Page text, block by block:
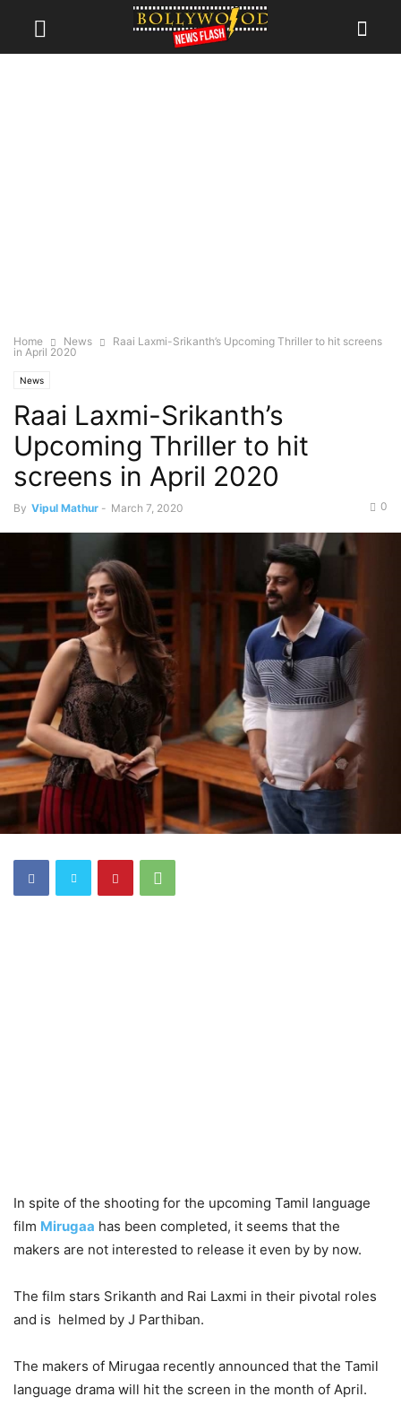
Home News
Raai Laxmi-Srikanth’s Upcoming Thriller to hit screens
in April 2020
News
Raai Laxmi-Srikanth’s
Upcoming Thriller to hit
screens in April 2020
By Vipul Mathur - March 7, 2020 0
In spite of the shooting for the upcoming Tamil language
film Mirugaa has been completed, it seems that the
makers are not interested to release it even by by now.
The film stars Srikanth and Rai Laxmi in their pivotal roles
and is helmed by J Parthiban.
The makers of Mirugaa recently announced that the Tamil
language drama will hit the screen in the month of April.